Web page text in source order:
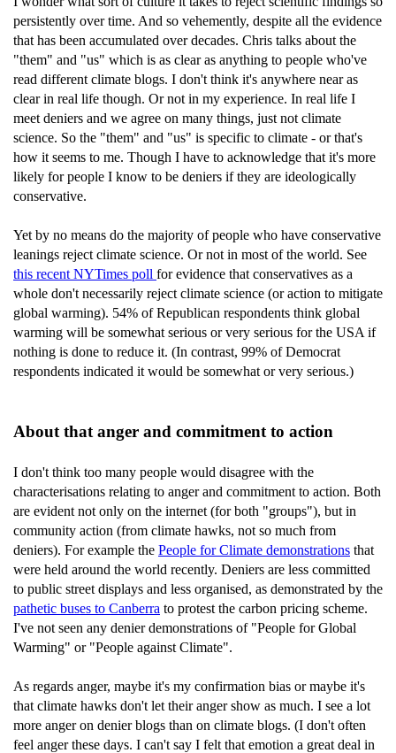
persistently over time. And so vehemently, despite all the evidence
that has been accumulated over decades. Chris talks about the
"them" and "us" which is as clear as anything to people who've
read different climate blogs. I don't think it's anywhere near as
clear in real life though. Or not in my experience. In real life I
meet deniers and we agree on many things, just not climate
science. So the "them" and "us" is specific to climate - or that's
how it seems to me. Though I have to acknowledge that it's more
likely for people I know to be deniers if they are ideologically
conservative.
Yet by no means do the majority of people who have conservative
leanings reject climate science. Or not in most of the world. See
this recent NYTimes poll for evidence that conservatives as a
whole don't necessarily reject climate science (or action to mitigate
global warming). 54% of Republican respondents think global
warming will be somewhat serious or very serious for the USA if
nothing is done to reduce it. (In contrast, 99% of Democrat
respondents indicated it would be somewhat or very serious.)
About that anger and commitment to action
I don't think too many people would disagree with the
characterisations relating to anger and commitment to action. Both
are evident not only on the internet (for both "groups"), but in
community action (from climate hawks, not so much from
deniers). For example the People for Climate demonstrations that
were held around the world recently. Deniers are less committed
to public street displays and less organised, as demonstrated by the
pathetic buses to Canberra to protest the carbon pricing scheme.
I've not seen any denier demonstrations of "People for Global
Warming" or "People against Climate".
As regards anger, maybe it's my confirmation bias or maybe it's
that climate hawks don't let their anger show as much. I see a lot
more anger on denier blogs than on climate blogs. (I don't often
feel anger these days. I can't say I felt that emotion a great deal in